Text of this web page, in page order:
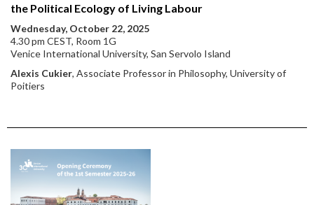
the Political Ecology of Living Labour
Wednesday, October 22, 2025
4.30 pm CEST, Room 1G
Venice International University, San Servolo Island
Alexis Cukier, Associate Professor in Philosophy, University of
Poitiers